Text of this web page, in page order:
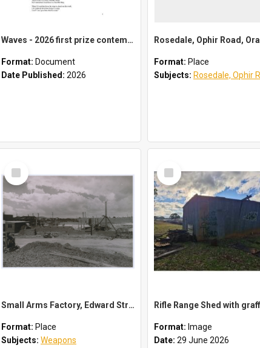
Waves - 2026 first prize contemporary poetry category
Format: Document
Date Published: 2026
Format: Place
Subjects: Rosedale, Ophir Road,
Select
Item
Small Arms Factory, Edward Street, Orange, NSW
Format: Place
Subjects: Weapons
Select
Item
Rifle Range Shed with
Format: Image
Date: 29 June 2026